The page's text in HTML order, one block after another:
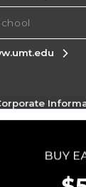
My Info -
Cookie